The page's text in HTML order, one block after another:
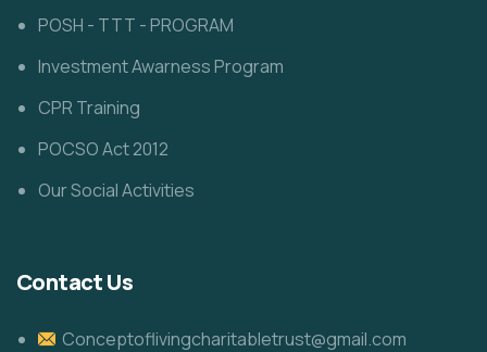
POSH - TTT - PROGRAM
Investment Awarness Program
CPR Training
POCSO Act 2012
Our Social Activities
Contact Us
Conceptoflivingcharitabletrust@gmail.com